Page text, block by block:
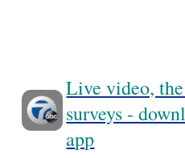
Live video,
surveys -
app